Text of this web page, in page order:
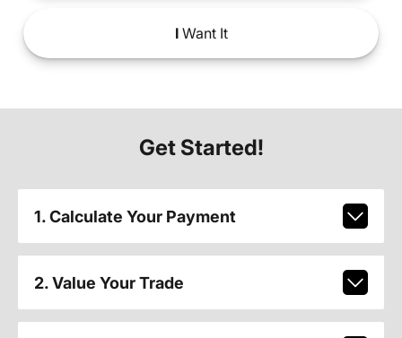
IWant It
Get Started!
1. Calculate Your Payment
2. Value Your Trade